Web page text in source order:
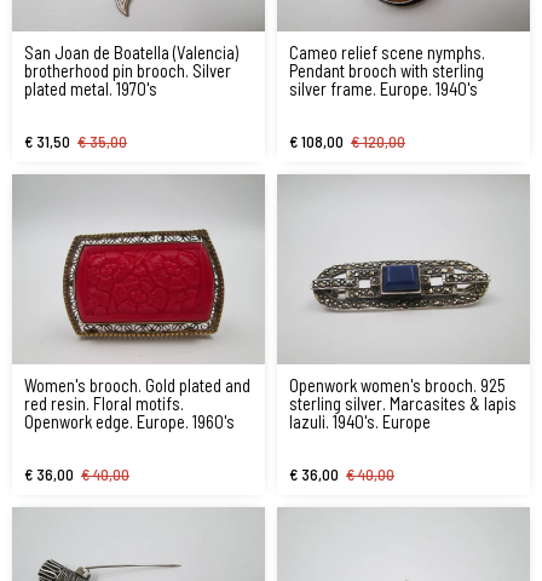
San Joan de Boatella (Valencia)
brotherhood pin brooch. Silver
plated metal. 1970's
€ 31,50 € 35,00
Cameo relief scene nymphs.
Pendant brooch with sterling
silver frame. Europe. 1940's
€ 108,00 € 120,00
Women's brooch. Gold plated and
red resin. Floral motifs.
Openwork edge. Europe. 1960's
€ 36,00 € 40,00
Openwork women's brooch. 925
sterling silver. Marcasites & lapis
lazuli. 1940's. Europe
€ 36,00 € 40,00